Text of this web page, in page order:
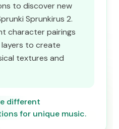
to discover new
Sprunkirus 2.
character pairings
to create
textures and
different
for unique music.